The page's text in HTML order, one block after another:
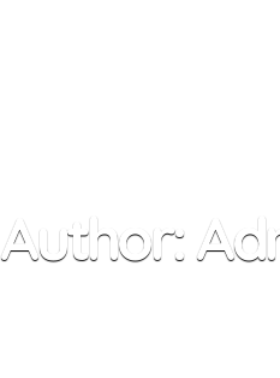
Author: